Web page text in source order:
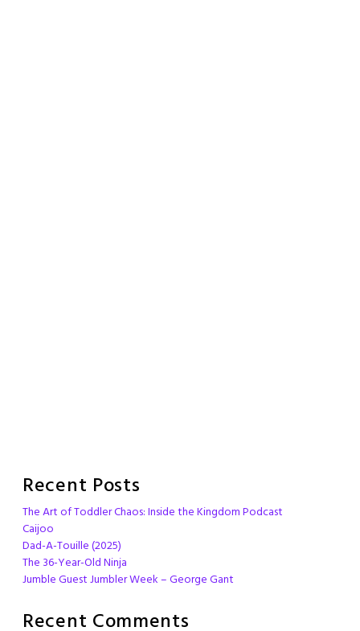
Recent Posts
The Art of Toddler Chaos: Inside the Kingdom Podcast
Caijoo
Dad-A-Touille (2025)
The 36-Year-Old Ninja
Jumble Guest Jumbler Week – George Gant
Recent Comments